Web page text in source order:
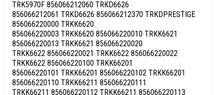
TRK5970F 856066212060 TRKD6626
856066212061 TRKD6626 856066212370 TRKDPRESTIGE
856066220000 TRKK6620
856066220003 TRKK6620 856066220010 TRKK6621
856066220013 TRKK6621 856066220020
TRKK6622 856066220021 TRKK6622 856066220022
TRKK6622 856066220100 TRKK66201
856066220101 TRKK66201 856066220102 TRKK66201
856066220110 TRKK66211 856066220111
TRKK66211 856066220112 TRKK66211 856066220113